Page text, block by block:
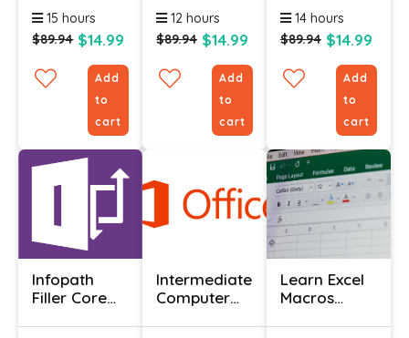
15 hours
$89.94 $14.99
Add
to
cart
12 hours
$89.94 $14.99
Add
to
cart
14 hours
$89.94 $14.99
Add
to
cart
Infopath
Filler Core
Intermediate
Computer
Learn Excel
Macros